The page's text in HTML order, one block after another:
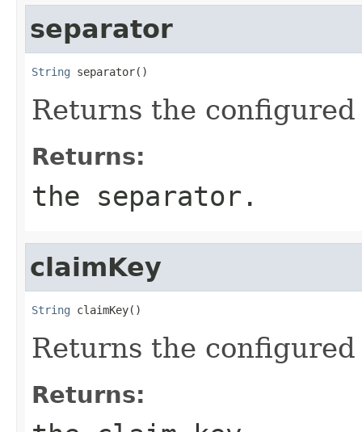
separator
String separator()
Returns the configured
Returns:
the separator.
claimKey
String claimKey()
Returns the
Returns: